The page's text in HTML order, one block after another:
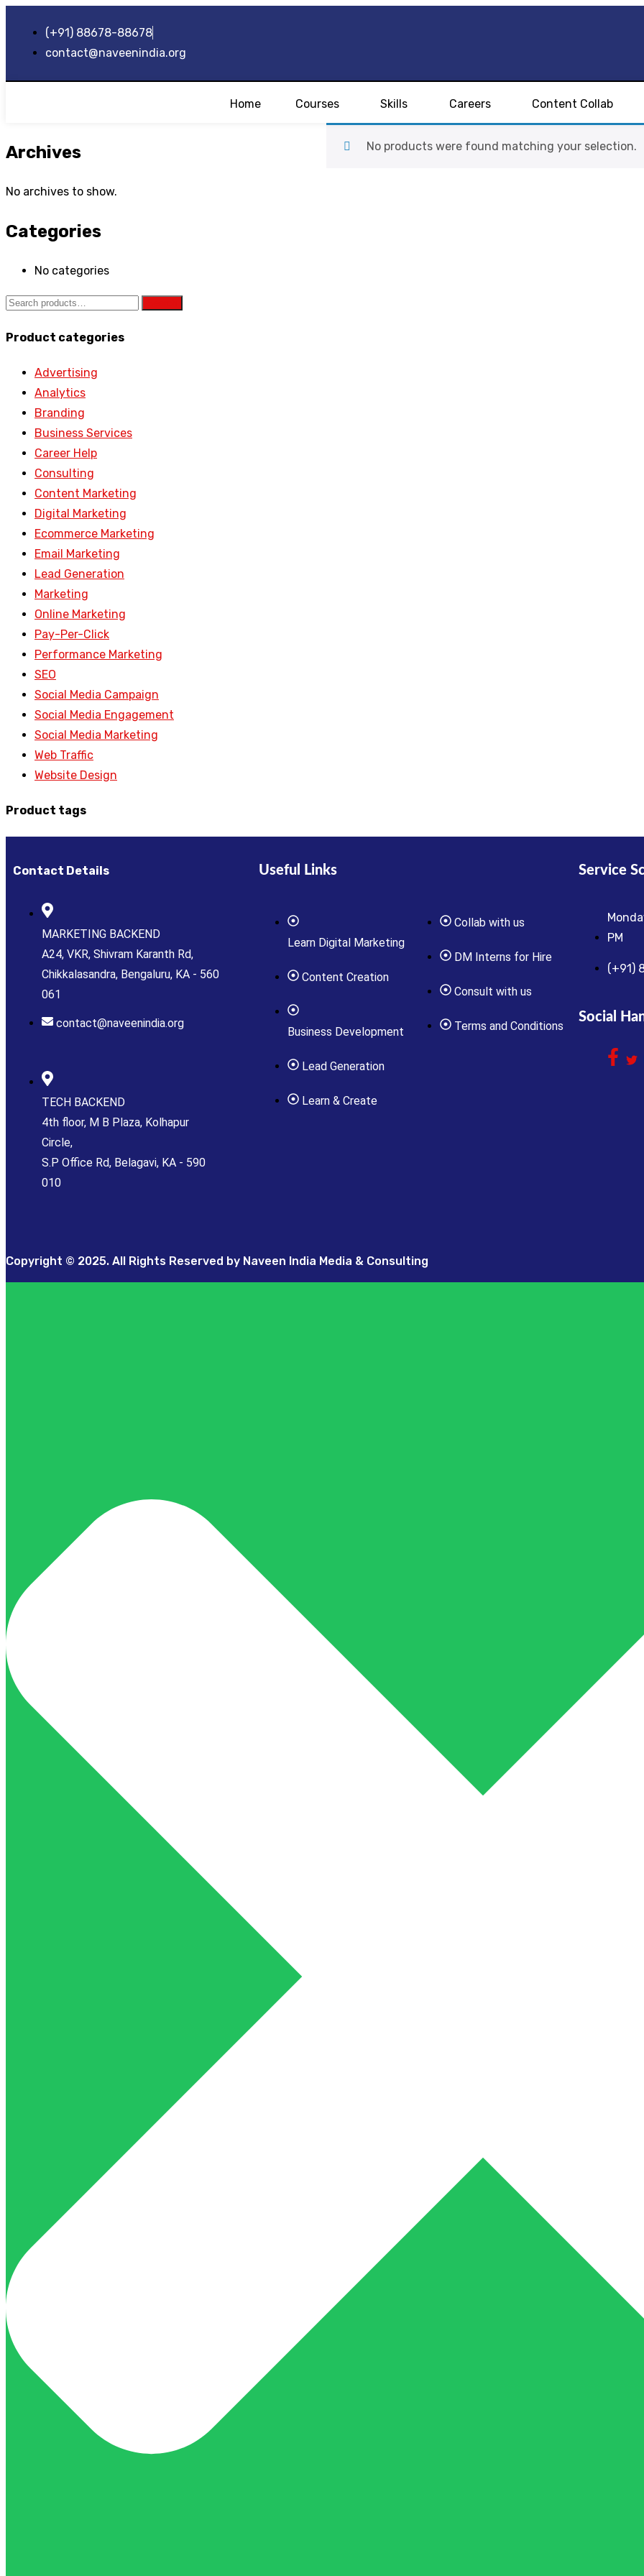
(+91) 88678-88678
contact@naveenindia.org
Home Courses Skills Careers Content Collab
Archives
No archives to show.
Categories
No categories
Product categories
Advertising
Analytics
Branding
Business Services
Career Help
Consulting
Content Marketing
Digital Marketing
Ecommerce Marketing
Email Marketing
Lead Generation
Marketing
Online Marketing
Pay-Per-Click
Performance Marketing
SEO
Social Media Campaign
Social Media Engagement
Social Media Marketing
Web Traffic
Website Design
Product tags
No products were found matching your selection.
Contact Details
MARKETING BACKEND
A24, VKR, Shivram Karanth Rd,
Chikkalasandra, Bengaluru, KA - 560
061
contact@naveenindia.org
TECH BACKEND
4th floor, M B Plaza, Kolhapur
Circle,
S.P Office Rd, Belagavi, KA - 590
010
Useful Links
Learn Digital Marketing
Content Creation
Business Development
Lead Generation
Learn & Create
Collab with us
DM Interns for Hire
Consult with us
Terms and Conditions
Service
PM
(+91)
Social
Copyright © 2025. All Rights Reserved by Naveen India Media & Consulting